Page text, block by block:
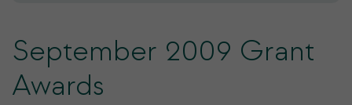
September 2009 Grant
Awards
Our History